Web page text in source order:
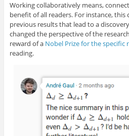
Working collaboratively means,
benefit of all readers. For instance,
previous results that lead to a
changed the perspective of the
reward of a Nobel Prize for the specific
reading.